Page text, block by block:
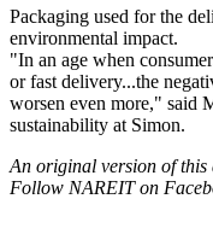
Packaging used for the
environmental impact.
"In an age when
or fast delivery...the
worsen even more," said
sustainability at Simon.
An original version ofthis
Follow NAREIT on